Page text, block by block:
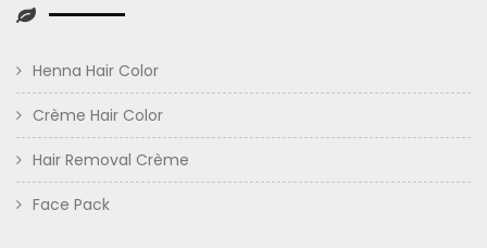
Henna Hair Color
Crème Hair Color
Hair Removal Crème
Face Pack